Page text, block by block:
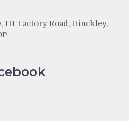
Factory Road, Hinckley,